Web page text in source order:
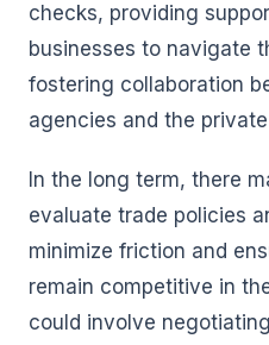
checks, providing
businesses to navigate
fostering collaboration
agencies and the
In the long term, there
evaluate trade policies
minimize friction and
remain competitive in
could involve